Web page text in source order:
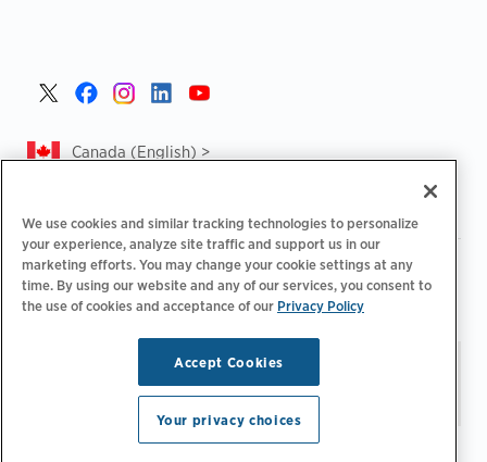
Canada (English) >
Privacy Policy | Privacy Choices | Legal |
Accessibility Statement | Supplier Code of Conduct |
CA
Forced and Child Labour Report
Stay updated.Manage
Email Preferences
© 2026 ChargePoint, Inc.
All rights reserved.
We use cookies and similar tracking technologies to personalize
your experience, analyze site traffic and support us in our
marketing efforts. You may change your cookie settings at any
time. By using our website and any of our services, you consent to
the use of cookies and acceptance of our Privacy Policy
Accept Cookies
Your privacy choices